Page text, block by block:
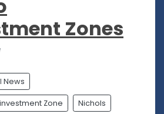
Zones
News
Zone Nichols